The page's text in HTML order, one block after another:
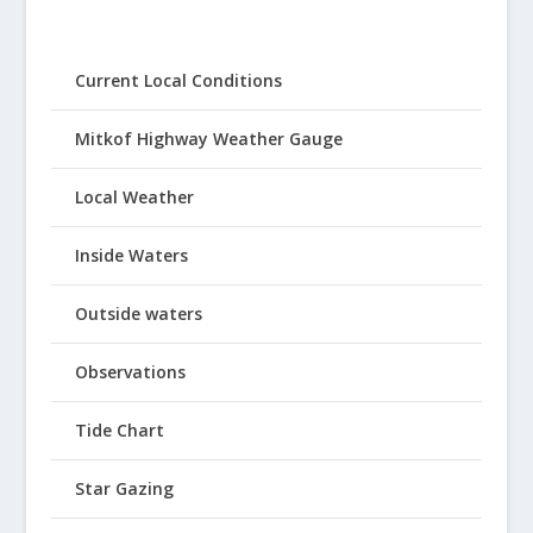
Current Local Conditions
Mitkof Highway Weather Gauge
Local Weather
Inside Waters
Outside waters
Observations
Tide Chart
Star Gazing